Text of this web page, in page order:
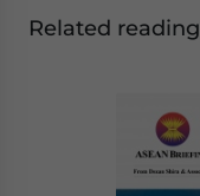
Related reading